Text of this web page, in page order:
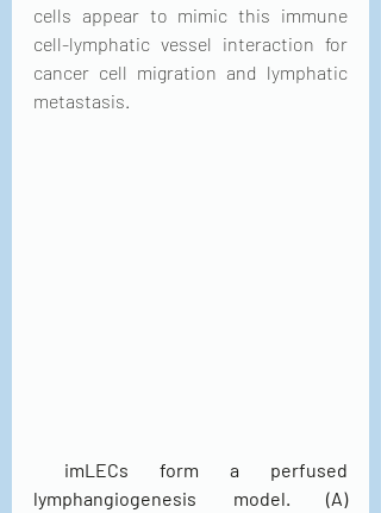
cells appear to mimic this immune
cell-lymphatic vessel interaction for
cancer cell migration and lymphatic
metastasis.
lymphangiogenesis model. (A)